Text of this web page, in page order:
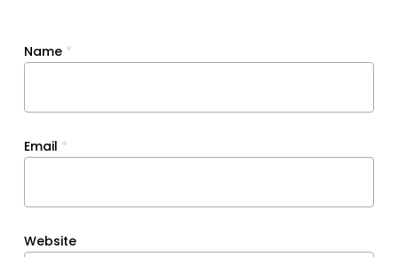
Name *
Email *
Website